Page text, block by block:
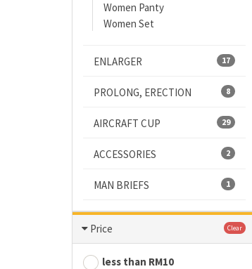
Women Panty
Women Set
17
ENLARGER
8
PROLONG, ERECTION
29
AIRCRAFT CUP
2
ACCESSORIES
1
MAN BRIEFS
Price Clear
less than RM10